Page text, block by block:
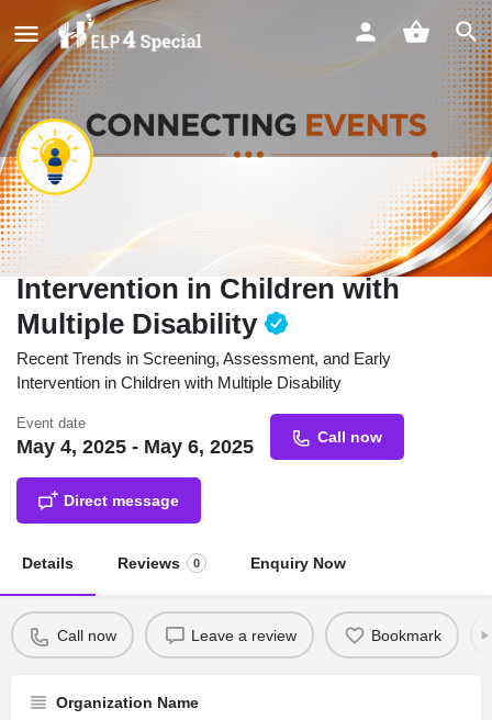
Recent Trends in Screening,
Assessment, and Early
Intervention in Children with
Multiple Disability
Recent Trends in Screening, Assessment, and Early
Intervention in Children with Multiple Disability
Event date
May 4, 2025 - May 6, 2025 Call now
Direct message
Details Reviews 0 Enquiry Now
Call now Leave a review Bookmark
Organization Name